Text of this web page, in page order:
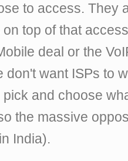
to access. They
top of that
deal or the
don't want ISPs to
and choose
the massive
India).